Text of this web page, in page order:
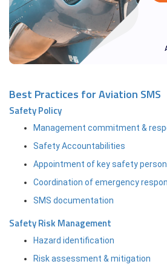
Best Practices for Aviation SMS
Safety Policy
Management commitment &
Safety Accountabilities
Appointment of key safety
Coordination of emergency
SMS documentation
Safety Risk Management
Hazard identification
Risk assessment & mitigation